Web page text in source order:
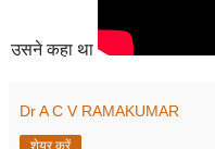
उसने कहा था
Dr A C V RAMAKUMAR
शेयर करें